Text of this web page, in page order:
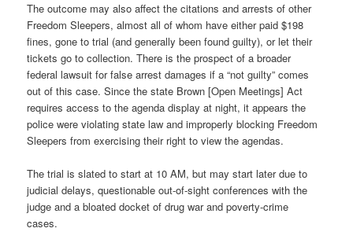
The outcome may also affect the citations and arrests of other
Freedom Sleepers, almost all of whom have either paid $198
fines, gone to trial (and generally been found guilty), or let their
tickets go to collection. There is the prospect of a broader
federal lawsuit for false arrest damages if a “not guilty” comes
out of this case. Since the state Brown [Open Meetings] Act
requires access to the agenda display at night, it appears the
police were violating state law and improperly blocking Freedom
Sleepers from exercising their right to view the agendas.
The trial is slated to start at 10 AM, but may start later due to
judicial delays, questionable out-of-sight conferences with the
judge and a bloated docket of drug war and poverty-crime
cases.